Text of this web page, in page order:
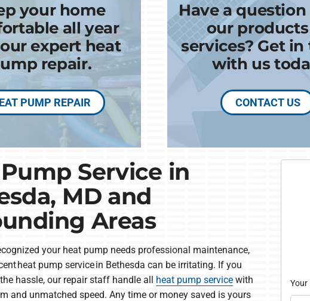
your home
all year
expert heat
repair.
PUMP REPAIR
Have a
our
services? Get
with us
CONTACT US
Service in
MD and
Areas
your heat pump needs professional maintenance,
heat pump service in Bethesda can be irritating. If you
hassle, our repair staff handle all heat pump servicewith
and unmatched speed. Any time or money saved is yours
Your